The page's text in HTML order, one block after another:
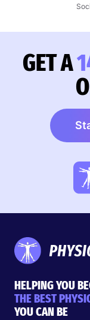
GET A
HELPING YOU
THE BEST
YOU CAN BE